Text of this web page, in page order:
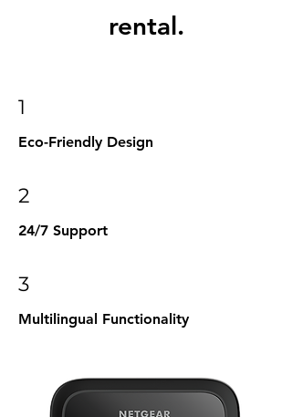
rental.
1
Eco-Friendly Design
2
24/7 Support
3
Multilingual Functionality